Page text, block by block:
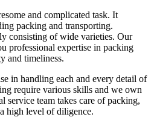
and complicated task. It
packing and transporting.
consisting of wide varieties. Our
professional expertise in packing
and timeliness.
in handling each and every detail of
require various skills and we own
service team takes care of packing,
high level of diligence.